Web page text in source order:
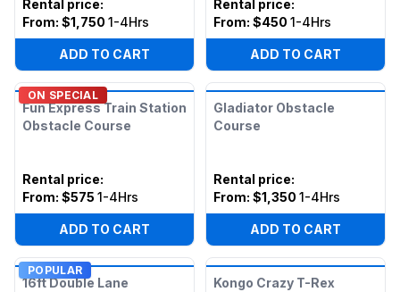
Rental price:
From: $1,750 1-4Hrs
ADD TO CART
Rental price:
From: $450 1-4Hrs
ADD TO CART
ON SPECIAL
Fun Express Train Station
Obstacle Course
Rental price:
From: $575 1-4Hrs
ADD TO CART
Gladiator Obstacle
Course
Rental price:
From: $1,350 1-4Hrs
ADD TO CART
POPULAR
16ft Double Lane
Kongo Crazy T-Rex